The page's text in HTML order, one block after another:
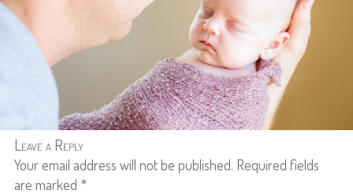
Leave a Reply
Your email address will not be published. Required fields
are marked *